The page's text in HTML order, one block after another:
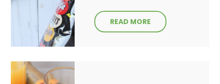
READ MORE